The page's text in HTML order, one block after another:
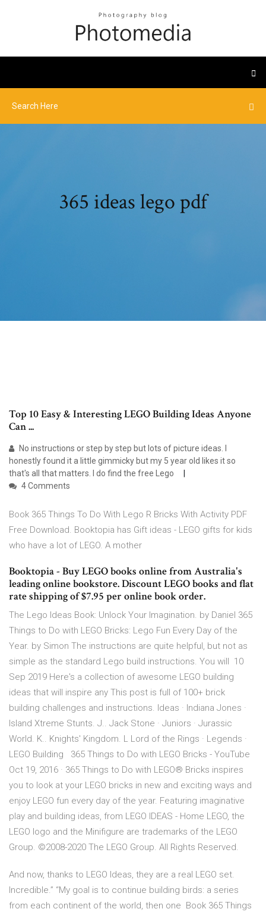
365 ideas lego pdf
Top 10 Easy & Interesting LEGO Building Ideas Anyone
Can ...
No instructions or step by step but lots of picture ideas. I
honestly found it a little gimmicky but my 5 year old likes it so
that's all that matters. I do find the free Lego
4 Comments
Book 365 Things To Do With Lego R Bricks With Activity PDF
Free Download. Booktopia has Gift ideas - LEGO gifts for kids
who have a lot of LEGO. A mother
Booktopia - Buy LEGO books online from Australia's
leading online bookstore. Discount LEGO books and flat
rate shipping of $7.95 per online book order.
The Lego Ideas Book: Unlock Your Imagination. by Daniel 365
Things to Do with LEGO Bricks: Lego Fun Every Day of the
Year. by Simon The instructions are quite helpful, but not as
simple as the standard Lego build instructions. You will 10
Sep 2019 Here's a collection of awesome LEGO building
ideas that will inspire any This post is full of 100+ brick
building challenges and instructions. Ideas · Indiana Jones ·
Island Xtreme Stunts. J.. Jack Stone · Juniors · Jurassic
World. K.. Knights' Kingdom. L Lord of the Rings · Legends ·
LEGO Building 365 Things to Do with LEGO Bricks - YouTube
Oct 19, 2016 · 365 Things to Do with LEGO® Bricks inspires
you to look at your LEGO bricks in new and exciting ways and
enjoy LEGO fun every day of the year. Featuring imaginative
play and building ideas, from LEGO IDEAS - Home LEGO, the
LEGO logo and the Minifigure are trademarks of the LEGO
Group. ©2008-2020 The LEGO Group. All Rights Reserved.
And now, thanks to LEGO Ideas, they are a real LEGO set.
Incredible.” “My goal is to continue building birds: a series
from each continent of the world, then one Book 365 Things